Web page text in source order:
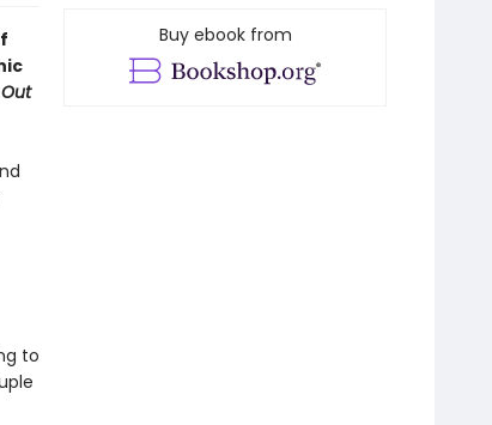
to
Buy ebook from